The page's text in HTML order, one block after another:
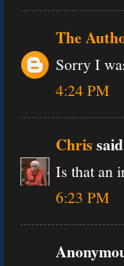
The
Sorry I
4:24 PM
Chris
Is that an
6:23 PM